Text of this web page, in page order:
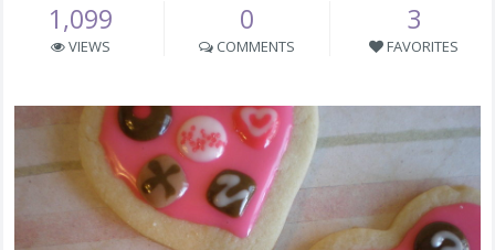
1,099
VIEWS
0
COMMENTS
3
FAVORITES